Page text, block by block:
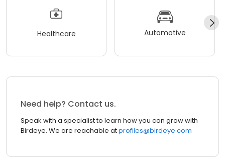
Healthcare Automotive
Need help? Contact us.
Speak with a specialist to learn how you can grow with
Birdeye. We are reachable atprofiles@birdeye.com